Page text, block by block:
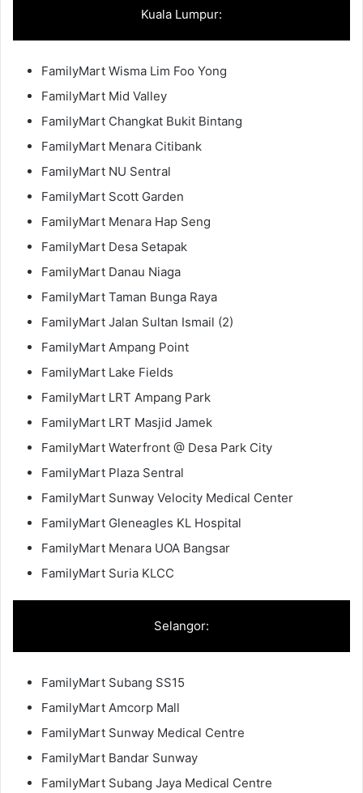
Kuala Lumpur:
FamilyMart Wisma Lim Foo Yong
FamilyMart Mid Valley
FamilyMart Changkat Bukit Bintang
FamilyMart Menara Citibank
FamilyMart NU Sentral
FamilyMart Scott Garden
FamilyMart Menara Hap Seng
FamilyMart Desa Setapak
FamilyMart Danau Niaga
FamilyMart Taman Bunga Raya
FamilyMart Jalan Sultan Ismail (2)
FamilyMart Ampang Point
FamilyMart Lake Fields
FamilyMart LRT Ampang Park
FamilyMart LRT Masjid Jamek
FamilyMart Waterfront @ Desa Park City
FamilyMart Plaza Sentral
FamilyMart Sunway Velocity Medical Center
FamilyMart Gleneagles KL Hospital
FamilyMart Menara UOA Bangsar
FamilyMart Suria KLCC
Selangor:
FamilyMart Subang SS15
FamilyMart Amcorp Mall
FamilyMart Sunway Medical Centre
FamilyMart Bandar Sunway
FamilyMart Subang Jaya Medical Centre